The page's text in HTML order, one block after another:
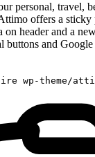
personal, travel,
offers a sticky
on header and a
buttons and Google
wp-theme/